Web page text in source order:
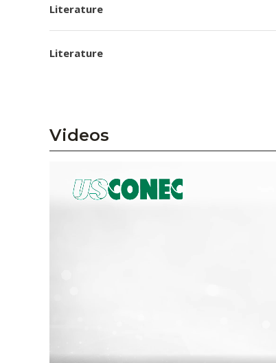
Literature
Literature
Videos